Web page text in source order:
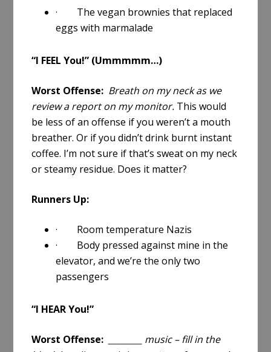
· The vegan brownies that replaced
eggs with marmalade
“I FEEL You!” (Ummmmm…)
Worst Offense: Breath on my neck as we
review a report on my monitor. This would
be less of an offense if you weren’t a mouth
breather. Or if you didn’t drink burnt instant
coffee. I’m not sure if that’s sweat on my neck
or steamy residue. Does it matter?
Runners Up:
· Room temperature Nazis
· Body pressed against mine in the
elevator, and we’re the only two
passengers
“I HEAR You!”
Worst Offense:
________ music – fill in the